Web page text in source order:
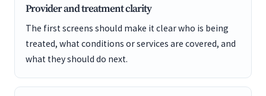
Provider and treatment clarity
The first screens should make it clear who is being
treated, what conditions or services are covered, and
what they should do next.